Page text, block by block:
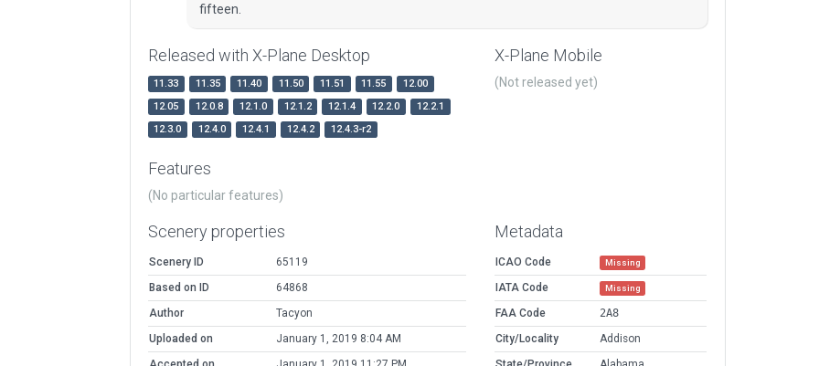
fifteen.
Released with X-Plane Desktop
11.33 11.35 11.40 11.50 11.51 11.55
12.00
12.05
12.0.8 12.1.0 12.1.2 12.1.4 12.2.0
12.2.1
12.3.0
12.4.0 12.4.1 12.4.2 12.4.3-r2
X-Plane Mobile
(Not released yet)
Features
(No particular features)
Scenery properties
Scenery ID
65119
Based on ID
64868
Author
Tacyon
Uploaded on
January 1, 2019 8:04 AM
Metadata
ICAO Code Missing
IATA Code Missing
FAA Code
2A8
City/Locality
Addison